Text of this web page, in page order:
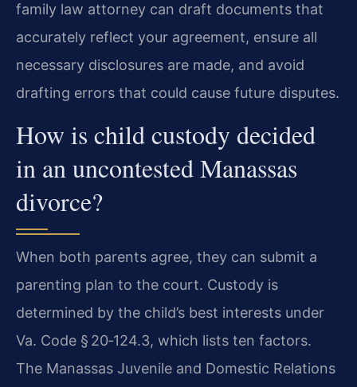
family law attorney can draft documents that
accurately reflect your agreement, ensure all
necessary disclosures are made, and avoid
drafting errors that could cause future disputes.
How is child custody decided
in an uncontested Manassas
divorce?
When both parents agree, they can submit a
parenting plan to the court. Custody is
determined by the child’s best interests under
Va. Code § 20‑124.3, which lists ten factors.
The Manassas Juvenile and Domestic Relations